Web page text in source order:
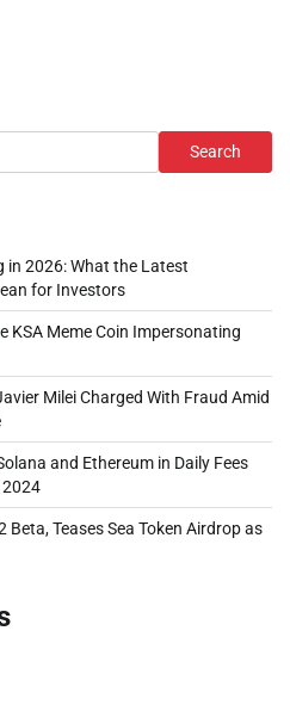
Search
in 2026: What the Latest
for Investors
KSA Meme Coin Impersonating
Milei Charged With Fraud Amid
and Ethereum in Daily Fees
2024
Beta, Teases Sea Token Airdrop as